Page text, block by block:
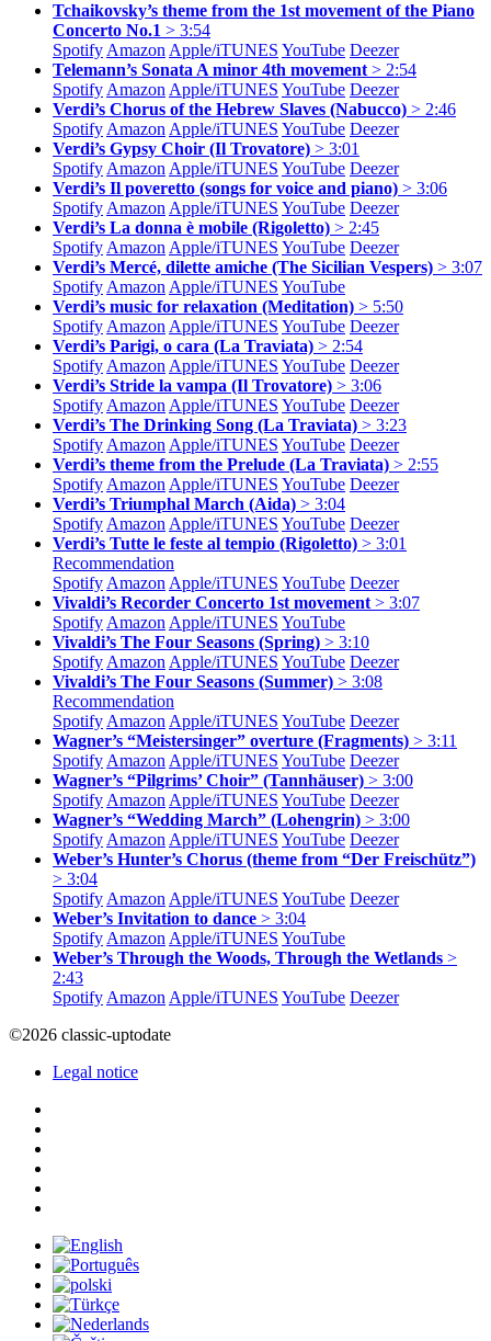
Tchaikovsky’s theme from the 1st movement of the Piano
Concerto No.1 > 3:54
Spotify Amazon Apple/iTUNES YouTube Deezer
Telemann’s Sonata A minor 4th movement > 2:54
Spotify Amazon Apple/iTUNES YouTube Deezer
Verdi’s Chorus of the Hebrew Slaves (Nabucco) > 2:46
Spotify Amazon Apple/iTUNES YouTube Deezer
Verdi’s Gypsy Choir (Il Trovatore) > 3:01
Spotify Amazon Apple/iTUNES YouTube Deezer
Verdi’s Il poveretto (songs for voice and piano) > 3:06
Spotify Amazon Apple/iTUNES YouTube Deezer
Verdi’s La donna è mobile (Rigoletto) > 2:45
Spotify Amazon Apple/iTUNES YouTube Deezer
Verdi’s Mercé, dilette amiche (The Sicilian Vespers) > 3:07
Spotify Amazon Apple/iTUNES YouTube
Verdi’s music for relaxation (Meditation) > 5:50
Spotify Amazon Apple/iTUNES YouTube Deezer
Verdi’s Parigi, o cara (La Traviata) > 2:54
Spotify Amazon Apple/iTUNES YouTube Deezer
Verdi’s Stride la vampa (Il Trovatore) > 3:06
Spotify Amazon Apple/iTUNES YouTube Deezer
Verdi’s The Drinking Song (La Traviata) > 3:23
Spotify Amazon Apple/iTUNES YouTube Deezer
Verdi’s theme from the Prelude (La Traviata) > 2:55
Spotify Amazon Apple/iTUNES YouTube Deezer
Verdi’s Triumphal March (Aida) > 3:04
Spotify Amazon Apple/iTUNES YouTube Deezer
Verdi’s Tutte le feste al tempio (Rigoletto) > 3:01
Recommendation
Spotify Amazon Apple/iTUNES YouTube Deezer
Vivaldi’s Recorder Concerto 1st movement > 3:07
Spotify Amazon Apple/iTUNES YouTube
Vivaldi’s The Four Seasons (Spring) > 3:10
Spotify Amazon Apple/iTUNES YouTube Deezer
Vivaldi’s The Four Seasons (Summer) > 3:08
Recommendation
Spotify Amazon Apple/iTUNES YouTube Deezer
Wagner’s “Meistersinger” overture (Fragments) > 3:11
Spotify Amazon Apple/iTUNES YouTube Deezer
Wagner’s “Pilgrims’ Choir” (Tannhäuser) > 3:00
Spotify Amazon Apple/iTUNES YouTube Deezer
Wagner’s “Wedding March” (Lohengrin) > 3:00
Spotify Amazon Apple/iTUNES YouTube Deezer
Weber’s Hunter’s Chorus (theme from “Der Freischütz”)
> 3:04
Spotify Amazon Apple/iTUNES YouTube Deezer
Weber’s Invitation to dance > 3:04
Spotify Amazon Apple/iTUNES YouTube
Weber’s Through the Woods, Through the Wetlands >
2:43
Spotify Amazon Apple/iTUNES YouTube Deezer
©2026 classic-uptodate
Legal notice